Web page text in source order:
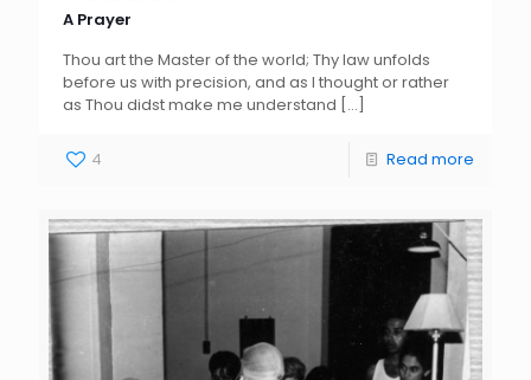
A Prayer
Thou art the Master of the world; Thy law unfolds
before us with precision, and as I thought or rather
as Thou didst make me understand […]
4 Read more